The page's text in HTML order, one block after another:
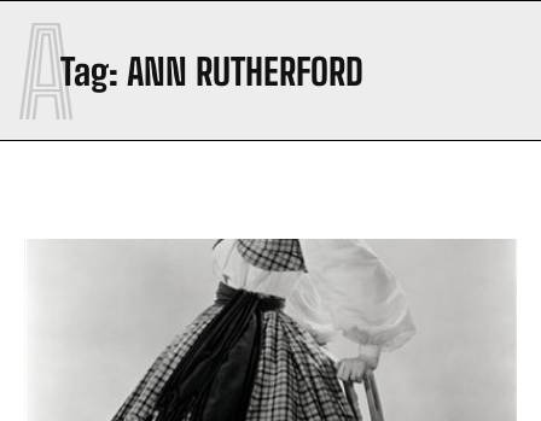
Tag: ANN RUTHERFORD
A